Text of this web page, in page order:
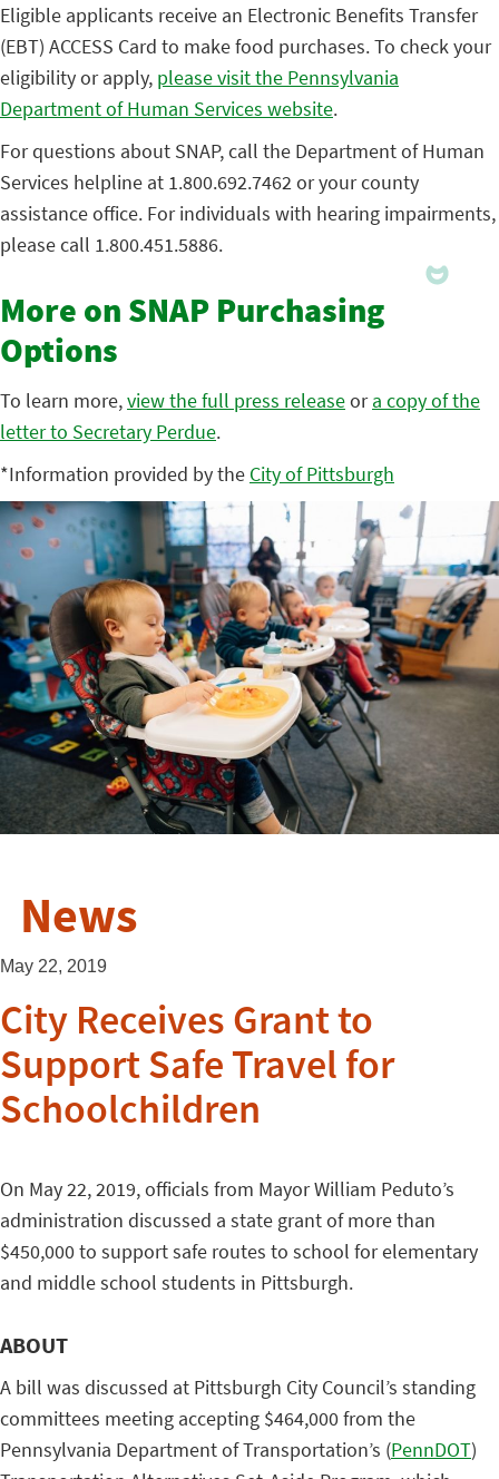
Eligible applicants receive an Electronic Benefits Transfer
(EBT) ACCESS Card to make food purchases. To check your
eligibility or apply, please visit the Pennsylvania
Department of Human Services website.
For questions about SNAP, call the Department of Human
Services helpline at 1.800.692.7462 or your county
assistance office. For individuals with hearing impairments,
please call 1.800.451.5886.
More on SNAP Purchasing
Options
To learn more,view the full press releaseora copy of the
letter to Secretary Perdue.
*Information provided by the City of Pittsburgh
News
May 22, 2019
City Receives Grant to
Support Safe Travel for
Schoolchildren
On May 22, 2019, officials from Mayor William Peduto’s
administration discussed a state grant of more than
$450,000 to support safe routes to school for elementary
and middle school students in Pittsburgh.
ABOUT
A bill was discussed at Pittsburgh City Council’s standing
committees meeting accepting $464,000 from the
Pennsylvania Department of Transportation’s (PennDOT)